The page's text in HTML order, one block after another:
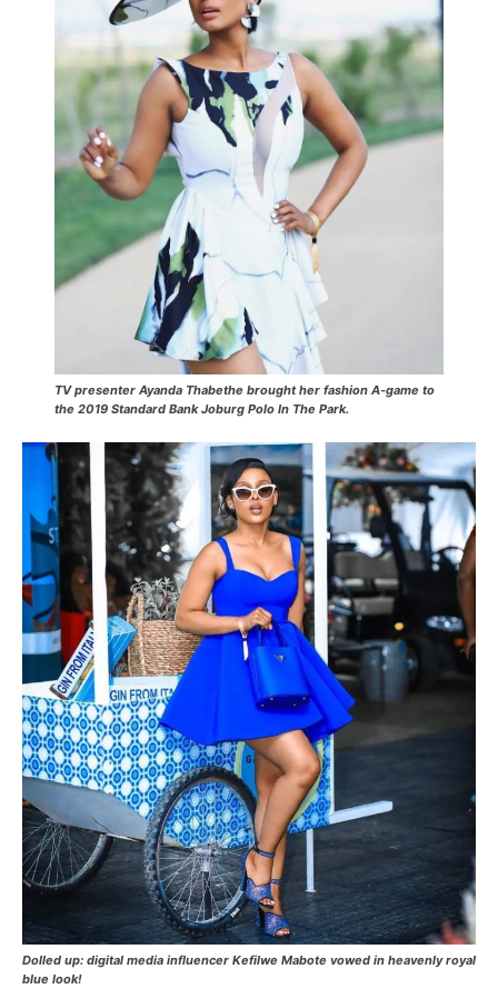
TV presenter Ayanda Thabethe brought her fashion A-game to
the 2019 Standard Bank Joburg Polo In The Park.
Dolled up: digital media influencer Kefilwe Mabote vowed in heavenly royal
blue look!